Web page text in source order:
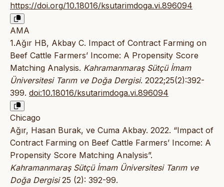
https://doi.org/10.18016/ksutarimdoga.vi.896094
AMA
1.Ağır HB, Akbay C. Impact of Contract Farming on
Beef Cattle Farmers’ Income: A Propensity Score
Matching Analysis. Kahramanmaraş Sütçü İmam
Üniversitesi Tarım ve Doğa Dergisi. 2022;25(2):392-
399. doi:10.18016/ksutarimdoga.vi.896094
Chicago
Ağır, Hasan Burak, ve Cuma Akbay. 2022. “Impact of
Contract Farming on Beef Cattle Farmers’ Income: A
Propensity Score Matching Analysis”.
Kahramanmaraş Sütçü İmam Üniversitesi Tarım ve
Doğa Dergisi25 (2): 392-99.